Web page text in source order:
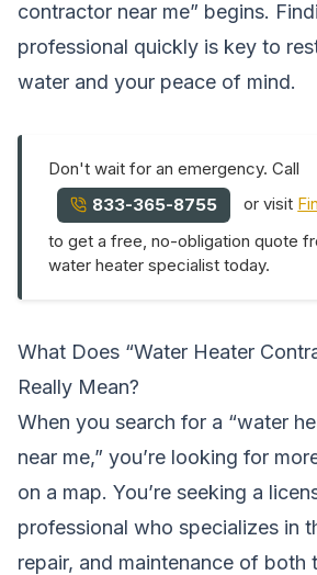
contractor near me” begins.
professional quickly is key to
water and your peace of mind.
Don't wait for an emergency. Call
833-365-8755
or visit
to get a free, no-obligation quote
water heater specialist today.
What Does “Water Heater
Really Mean?
When you search for a “water
near me,” you’re looking for
on a map. You’re seeking a
professional who specializes in
repair, and maintenance of both